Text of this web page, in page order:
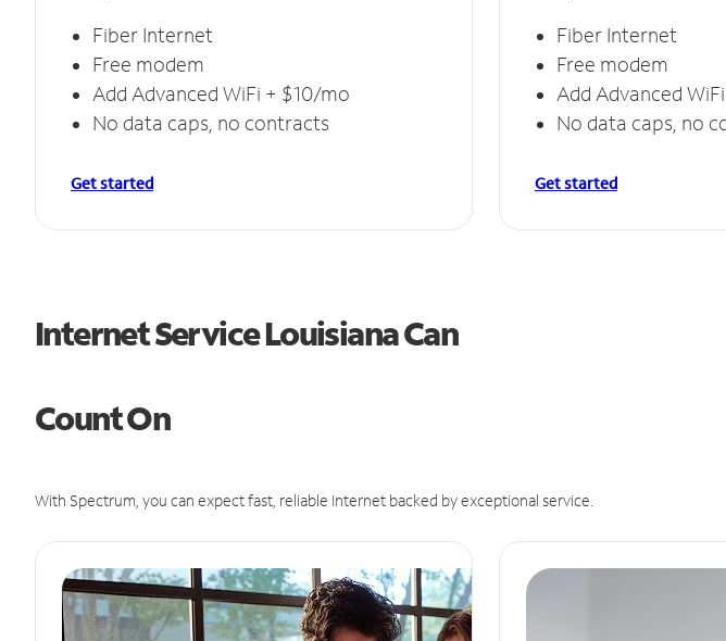
Fiber Internet
Free modem
Add Advanced WiFi + $10/mo
No data caps, no contracts
Get started
Fiber Internet
Free modem
Add Advanced
No data caps, no
Get started
Internet Service Louisiana Can
Count On
With Spectrum, you can expect fast, reliable Internet backed by exceptional service.